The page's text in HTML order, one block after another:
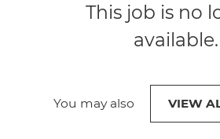
This job is no
available.
You may also VIEW